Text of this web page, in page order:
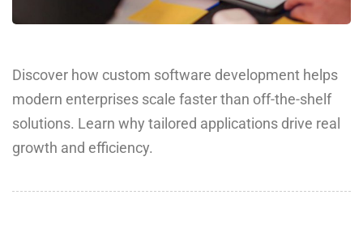
Discover how custom software development helps
modern enterprises scale faster than off-the-shelf
solutions. Learn why tailored applications drive real
growth and efficiency.